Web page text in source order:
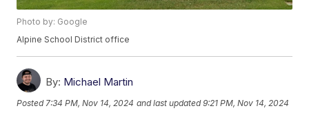
Photo by: Google
Alpine School District office
By: Michael Martin
Posted7:34 PM, Nov 14, 2024 and last updated 9:21 PM, Nov 14, 2024